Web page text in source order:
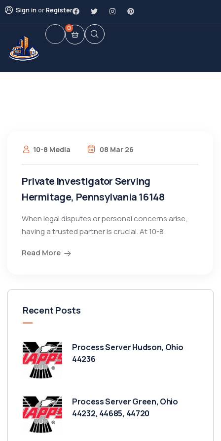
Sign inorRegister
0
10-8 Media 08 Mar 26
Private Investigator Serving
Hermitage, Pennsylvania 16148
When legal disputes or personal concerns arise,
having a trusted partner is crucial. At 10-8
Read More
Recent Posts
Process Server Hudson, Ohio
44236
Process Server Green, Ohio
44232, 44685, 44720